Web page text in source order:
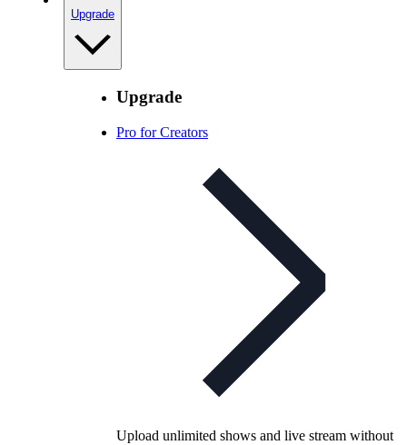
Upgrade
Upgrade
Pro for Creators
Upload unlimited shows and live stream without